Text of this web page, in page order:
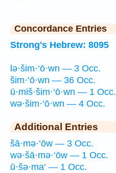
Concordance Entries
Strong's Hebrew: 8095
lə·šim·‘ō·wn — 3 Occ.
šim·‘ō·wn — 36 Occ.
ū·miš·šim·‘ō·wn — 1 Occ.
wə·šim·‘ō·wn — 4 Occ.
Additional Entries
šā·mə·‘ōw — 3 Occ.
wə·šā·mə·‘ōw — 1 Occ.
ū·šə·ma‘ — 1 Occ.